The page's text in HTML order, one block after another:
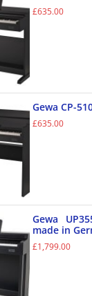
£635.00
Gewa CP-
£635.00
Gewa
made in
£1,799.00